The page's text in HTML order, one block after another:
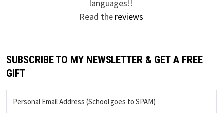
languages!!
Read the reviews
SUBSCRIBE TO MY NEWSLETTER & GET A FREE
GIFT